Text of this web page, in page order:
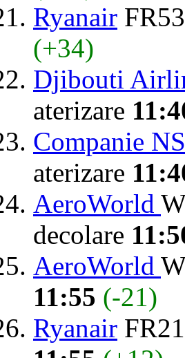
Ryanair
(+34)
Djibouti
aterizare
Companie
aterizare
AeroWorld
decolare
AeroWorld
11:55 (-21)
Ryanair